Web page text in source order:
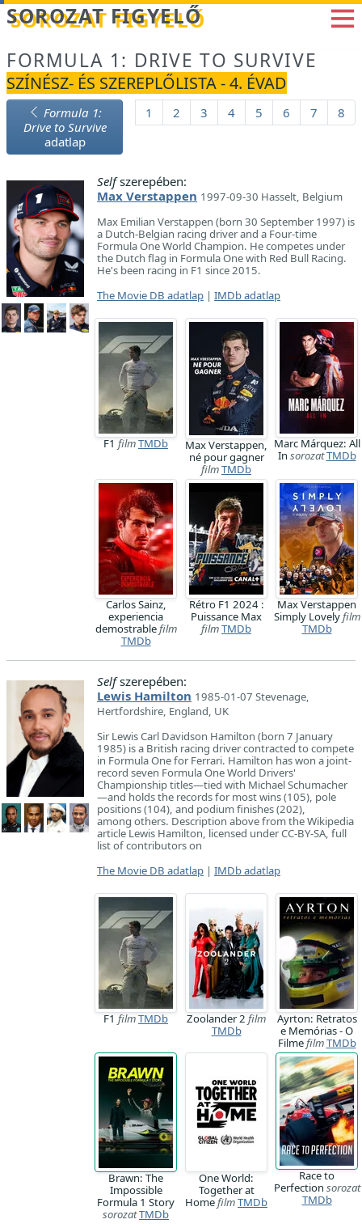
Betöltés...
SOROZAT FIGYELŐ
FORMULA 1: DRIVE TO SURVIVE
SZÍNÉSZ- ÉS SZEREPLŐLISTA - 4. ÉVAD
Formula 1:
Drive to Survive
adatlap
1 2 3 4 5 6 7 8
Selfszerepében:
Max Verstappen 1997-09-30 Hasselt, Belgium
Max Emilian Verstappen (born 30 September 1997) is
a Dutch-Belgian racing driver and a Four-time
Formula One World Champion. He competes under
the Dutch flag in Formula One with Red Bull Racing.
He's been racing in F1 since 2015.
The Movie DB adatlap | IMDb adatlap
F1 filmTMDb
Max Verstappen,
né pour gagner
filmTMDb
Marc Márquez: All
In sorozatTMDb
Carlos Sainz,
experiencia
demostrablefilm
TMDb
Rétro F1 2024 :
Puissance Max
filmTMDb
Max Verstappen
Simply Lovelyfilm
TMDb
Selfszerepében:
Lewis Hamilton 1985-01-07 Stevenage,
Hertfordshire, England, UK
Sir Lewis Carl Davidson Hamilton (born 7 January
1985) is a British racing driver contracted to compete
in Formula One for Ferrari. Hamilton has won a joint-
record seven Formula One World Drivers'
Championship titles—tied with Michael Schumacher
—and holds the records for most wins (105), pole
positions (104), and podium finishes (202),
among others. Description above from the Wikipedia
article Lewis Hamilton, licensed under CC-BY-SA, full
list of contributors on
The Movie DB adatlap | IMDb adatlap
F1 filmTMDb Zoolander 2 film
TMDb
Ayrton: Retratos
e Memórias - O
FilmefilmTMDb
Brawn: The
Impossible
Formula 1 Story
sorozatTMDb
One World:
Together at
HomefilmTMDb
Race to
Perfection sorozat
TMDb